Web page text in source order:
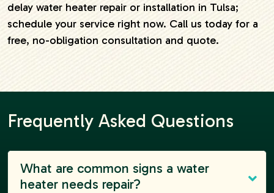
delay water heater repair or installation in Tulsa;
schedule your service right now. Call us today for a
free, no-obligation consultation and quote.
Frequently Asked Questions
What are common signs a water
heater needs repair?